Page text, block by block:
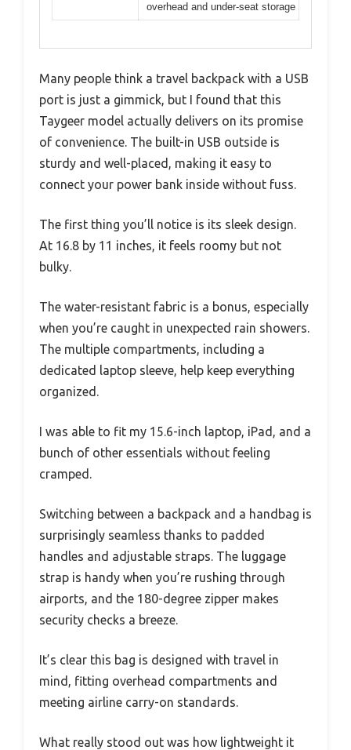
overhead and under-seat storage
Many people think a travel backpack with a USB
port is just a gimmick, but I found that this
Taygeer model actually delivers on its promise
of convenience. The built-in USB outside is
sturdy and well-placed, making it easy to
connect your power bank inside without fuss.
The first thing you’ll notice is its sleek design.
At 16.8 by 11 inches, it feels roomy but not
bulky.
The water-resistant fabric is a bonus, especially
when you’re caught in unexpected rain showers.
The multiple compartments, including a
dedicated laptop sleeve, help keep everything
organized.
I was able to fit my 15.6-inch laptop, iPad, and a
bunch of other essentials without feeling
cramped.
Switching between a backpack and a handbag is
surprisingly seamless thanks to padded
handles and adjustable straps. The luggage
strap is handy when you’re rushing through
airports, and the 180-degree zipper makes
security checks a breeze.
It’s clear this bag is designed with travel in
mind, fitting overhead compartments and
meeting airline carry-on standards.
What really stood out was how lightweight it